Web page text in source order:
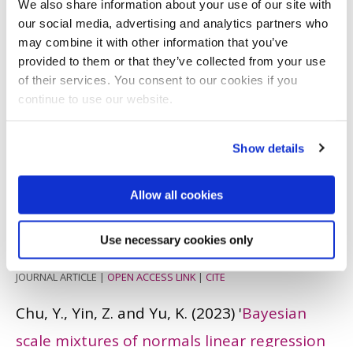
We also share information about your use of our site with
our social media, advertising and analytics partners who
may combine it with other information that you’ve
provided to them or that they’ve collected from your use
of their services. You consent to our cookies if you
continue to use our website.
Show details
Allow all cookies
Use necessary cookies only
spatio-temporally dependent model for
spatial clustering and variable selection
Statistics in Medicine, 42 (26). pp. 4794 -
4823.ISSN: 0277-6715
beta-negative binomial integer-valued Garch
model'.Computational Statistics, 39 (3). pp.
1183 - 1202.ISSN: 0943-4062
JOURNAL ARTICLE | OPEN ACCESS LINK| CITE
Chu, Y., Yin, Z. and Yu, K. (2023) 'Bayesian
scale mixtures of normals linear regression